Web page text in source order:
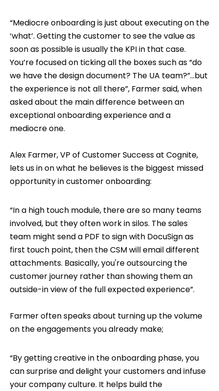
“Mediocre onboarding is just about executing on the
‘what’. Getting the customer to see the value as
soon as possible is usually the KPI in that case.
You’re focused on ticking all the boxes such as “do
we have the design document? The UA team?”...but
the experience is not all there”, Farmer said, when
asked about the main difference between an
exceptional onboarding experience and a
mediocre one.
Alex Farmer, VP of Customer Success at Cognite,
lets us in on what he believes is the biggest missed
opportunity in customer onboarding:
“In a high touch module, there are so many teams
involved, but they often work in silos. The sales
team might send a PDF to sign with DocuSign as
first touch point, then the CSM will email different
attachments. Basically, you're outsourcing the
customer journey rather than showing them an
outside-in view of the full expected experience”.
Farmer often speaks about turning up the volume
on the engagements you already make;
“By getting creative in the onboarding phase, you
can surprise and delight your customers and infuse
your company culture. It helps build the